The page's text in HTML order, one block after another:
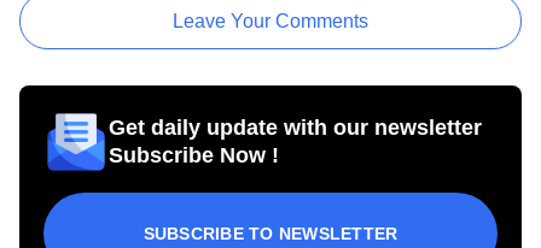
Leave Your Comments
Get daily update with our newsletter
Subscribe Now !
SUBSCRIBE TO NEWSLETTER